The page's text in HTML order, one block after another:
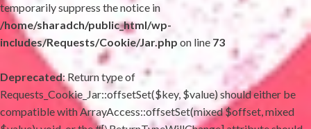
temporarily suppress the notice in
/home/sharadch/public_html/wp-
includes/Requests/Cookie/Jar.php on line 73
Deprecated: Return type of
Requests_Cookie_Jar::offsetSet($key, $value) should either be
compatible with ArrayAccess::offsetSet(mixed $offset, mixed